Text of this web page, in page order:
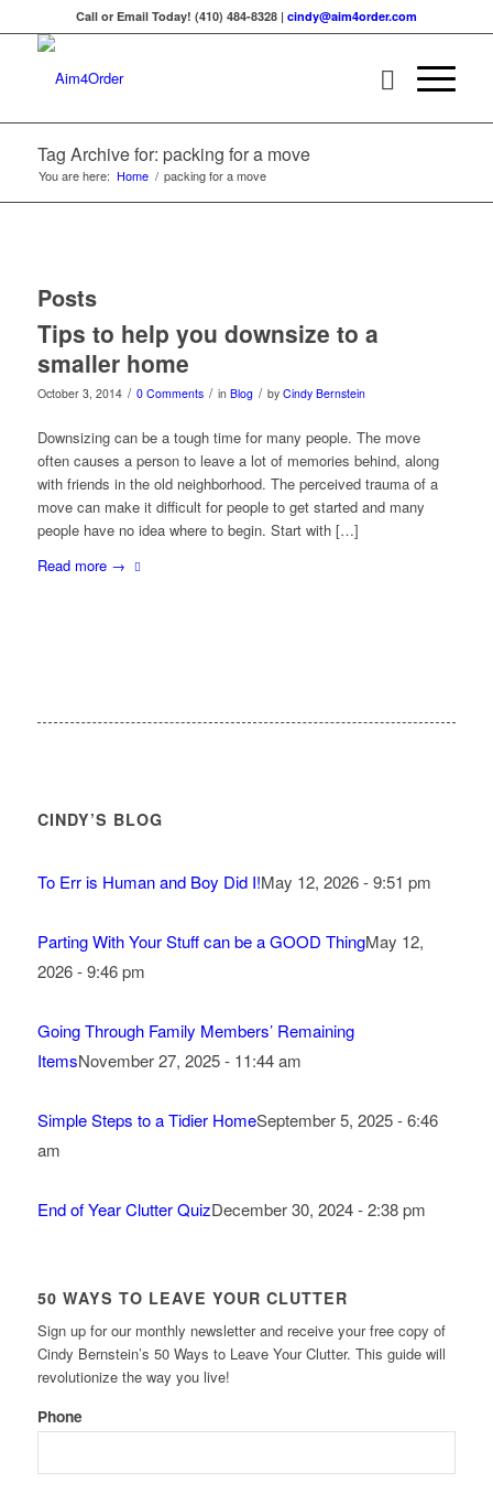
Call or Email Today! (410) 484-8328 | cindy@aim4order.com
Tag Archive for: packing for a move
You are here: Home / packing for a move
Posts
Tips to help you downsize to a
smaller home
October 3, 2014 / 0 Comments / in Blog / by Cindy Bernstein
Downsizing can be a tough time for many people. The move
often causes a person to leave a lot of memories behind, along
with friends in the old neighborhood. The perceived trauma of a
move can make it difficult for people to get started and many
people have no idea where to begin. Start with […]
Read more→
CINDY’S BLOG
To Err is Human and Boy Did I!May 12, 2026 - 9:51 pm
Parting With Your Stuff can be a GOOD ThingMay 12,
2026 - 9:46 pm
Going Through Family Members’ Remaining
ItemsNovember 27, 2025 - 11:44 am
Simple Steps to a Tidier HomeSeptember 5, 2025 - 6:46
am
End of Year Clutter QuizDecember 30, 2024 - 2:38 pm
50 WAYS TO LEAVE YOUR CLUTTER
Sign up for our monthly newsletter and receive your free copy of
Cindy Bernstein’s 50 Ways to Leave Your Clutter. This guide will
revolutionize the way you live!
Phone